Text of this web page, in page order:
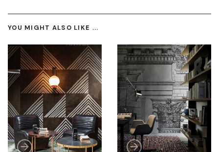
YOU MIGHT ALSO LIKE ...